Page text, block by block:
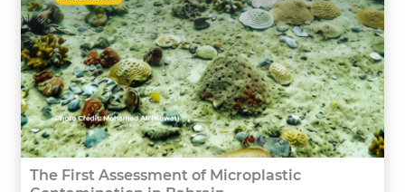
The First Assessment of Microplastic